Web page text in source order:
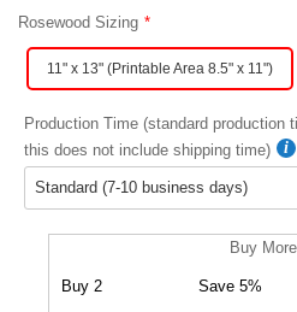
Rosewood Sizing
11" x 13" (Printable Area 8.5" x 11")
Production Time (standard production
this does not include shipping time)
Buy
Buy 2 Save 5%